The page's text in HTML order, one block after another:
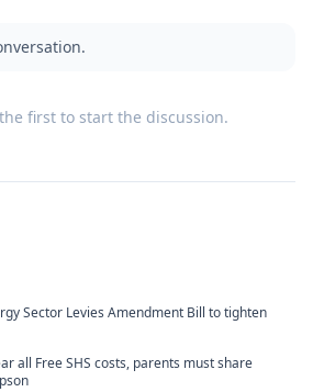
first to start the discussion.
Sector Levies Amendment Bill to tighten
all Free SHS costs, parents must share